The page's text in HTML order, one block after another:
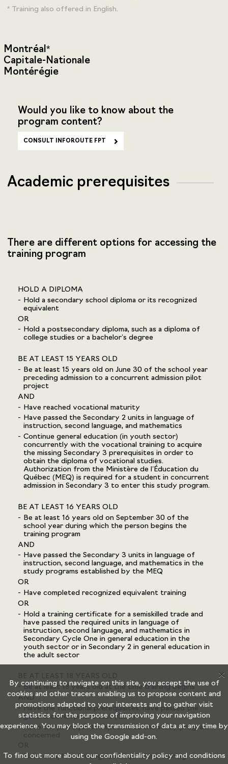
* Training also offered in English.
Montréal*
Capitale-Nationale
Montérégie
Would you like to know about the
program content?
CONSULT INFOROUTE FPT
Academic prerequisites
There are different options for accessing the
training program
HOLD A DIPLOMA
Hold a secondary school diploma or its recognized
equivalent
OR
Hold a postsecondary diploma, such as a diploma of
college studies or a bachelor’s degree
BE AT LEAST 15 YEARS OLD
Be at least 15 years old on June 30 of the school year
preceding admission to a concurrent admission pilot
project
AND
Have reached vocational maturity
Have passed the Secondary 2 units in language of
instruction, second language, and mathematics
Continue general education (in youth sector)
concurrently with the vocational training to acquire
the missing Secondary 3 prerequisites in order to
obtain the diploma of vocational studies.
Authorization from the Ministère de l’Éducation du
Québec (MEQ) is required for a student in concurrent
admission in Secondary 3 to enter this study program.
BE AT LEAST 16 YEARS OLD
Be at least 16 years old on September 30 of the
school year during which the person begins the
training program
AND
Have passed the Secondary 3 units in language of
instruction, second language, and mathematics in the
study programs established by the MEQ
OR
Have completed recognized equivalent training
OR
Hold a training certificate for a semiskilled trade and
have passed the required units in language of
instruction, second language, and mathematics in
Secondary Cycle One in general education in the
youth sector or in Secondary 2 in general education in
the adult sector
BE AT LEAST 18 YEARS OLD
Be at least 18 years old at the time training begins
AND
Have the functional prerequisites: have passed the
general development test (GDT)
Have the prerequisites specific to the study program
concerned
OR
Have completed recognized equivalent training
X
By continuing to navigate on this site, you accept the use of
cookies and other tracers enabling us to propose content and
promotions adapted to your interests and to gather visit
statistics for the purpose of improving your navigation
experience. You may block the transmission of data at any time by
using the Google add-on.
To find out more about our confidentiality policy and conditions